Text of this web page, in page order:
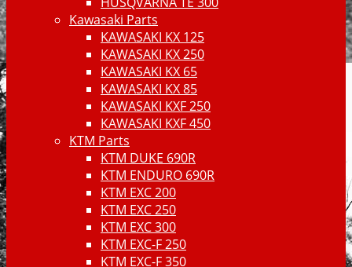
Kawasaki Parts
KAWASAKI KX 125
KAWASAKI KX 250
KAWASAKI KX 65
KAWASAKI KX 85
KAWASAKI KXF 250
KAWASAKI KXF 450
KTM Parts
KTM DUKE 690R
KTM ENDURO 690R
KTM EXC 200
KTM EXC 250
KTM EXC 300
KTM EXC-F 250
KTM EXC-F 350